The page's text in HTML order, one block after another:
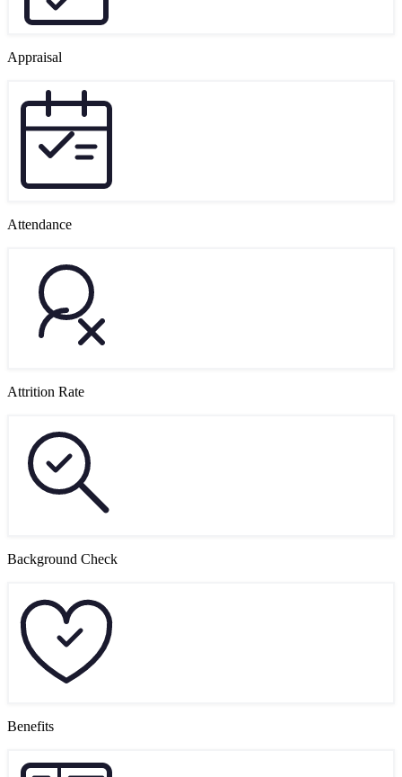
Appraisal
Attendance
Attrition Rate
Background Check
Benefits